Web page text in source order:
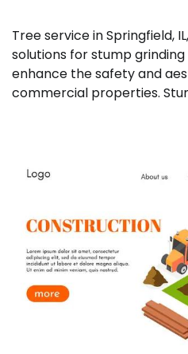
Tree service in Springfield,
solutions for stump
enhance the safety and
commercial properties.